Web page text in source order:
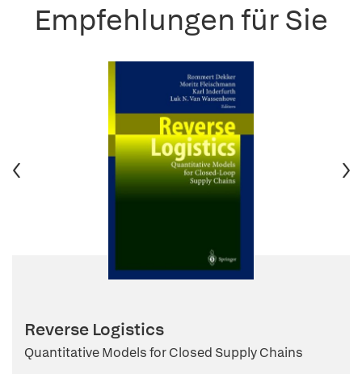
Empfehlungen für Sie
Reverse Logistics
Quantitative Models for Closed Supply Chains